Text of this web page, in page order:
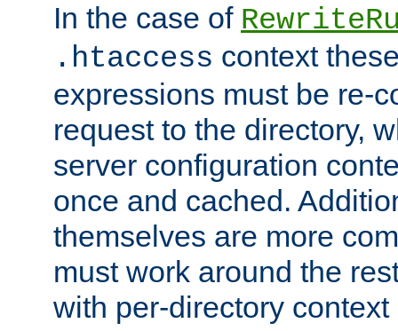
In the case of
.htaccess context
expressions must be re-
request to the directory,
server configuration
once and cached.
themselves are more
must work around the
with per-directory